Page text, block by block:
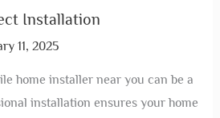
Installation
11, 2025
home installer near you can be a
installation ensures your home